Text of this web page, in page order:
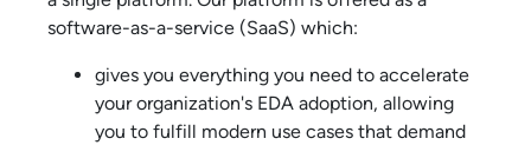
software-as-a-service (SaaS) which:
gives you everything you need to accelerate
your organization's EDA adoption, allowing
you to fulfill modern use cases that demand